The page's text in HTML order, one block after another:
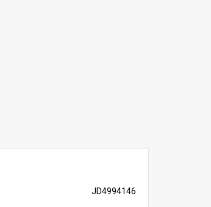
JD4994146